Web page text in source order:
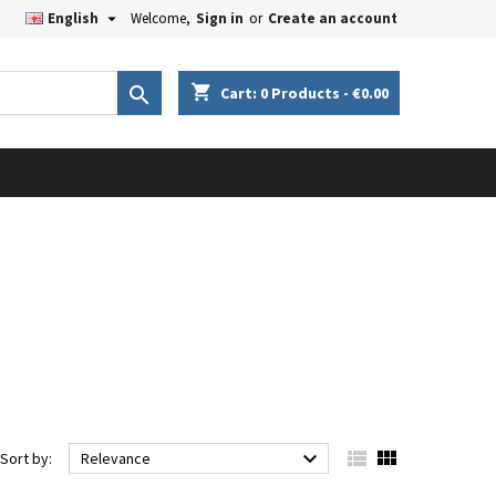
Welcome, Sign in or Create an account
English 
shopping_cart Cart: 0 Products - €0.00

Sort by: Relevance   
×
×
×
×